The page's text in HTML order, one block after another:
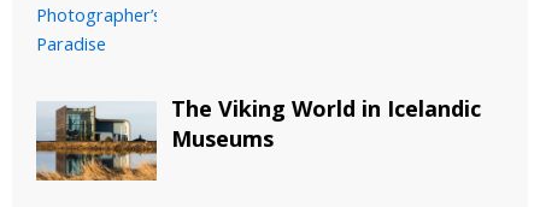
The Viking World in Icelandic
Museums